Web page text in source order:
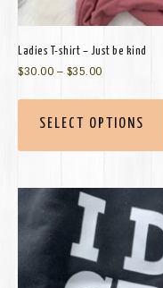
Ladies T-shirt – Just be kind
$30.00 – $35.00
SELECT OPTIONS